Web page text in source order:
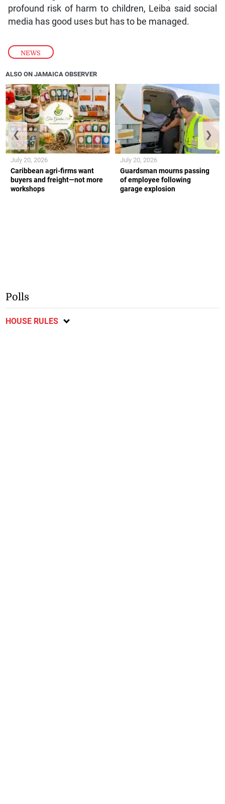
NEWS
profound risk of harm to children, Leiba said social
media has good uses but has to be managed.
ALSO ON JAMAICA OBSERVER
Caribbean agri-firms want
buyers and freight—not more
workshops
July 20, 2026
Guardsman mourns passing
of employee following
garage explosion
July 20, 2026
❮ ❯
Polls
HOUSE RULES